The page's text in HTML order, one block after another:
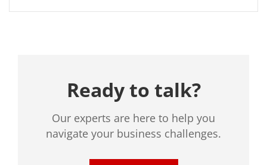
Ready to talk?
Our experts are here to help you
navigate your business challenges.